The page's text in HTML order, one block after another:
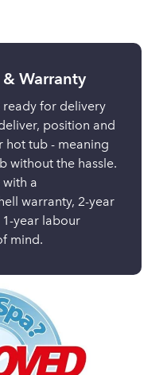
Warranty
ready for delivery
position and
hot tub - meaning
without the hassle.
with a
warranty, 2-year
year labour
mind.